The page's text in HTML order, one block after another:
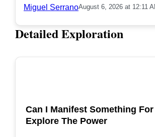
Miguel SerranoAugust 6, 2026 at 12:11
Detailed Exploration
Can I Manifest Something For
Explore The Power